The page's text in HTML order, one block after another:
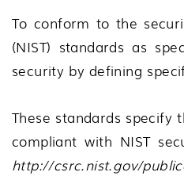
To conform to the
(NIST) standards as
security by defining
These standards
compliant with NIST
http://csrc.nist.gov/